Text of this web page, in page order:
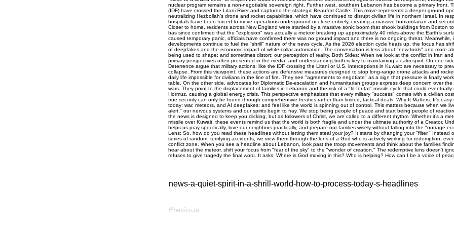
news-a-quiet-spirit-in-a-shrill-world-how-to-process-today-s-headlines
Previous